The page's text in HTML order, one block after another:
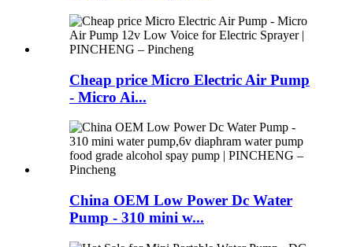
Cheap price Micro Electric Air Pump
- Micro Ai...
China OEM Low Power Dc Water
Pump - 310 mini w...